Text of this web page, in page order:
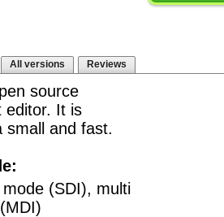
All versions Reviews
source
editor. It is
small and fast.
(SDI), multi